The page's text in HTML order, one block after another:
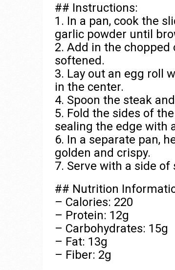
## Instructions:
1. In a pan, cook the
garlic powder until
2. Add in the
softened.
3. Lay out an egg roll
in the center.
4. Spoon the steak
5. Fold the sides of
sealing the edge with
6. In a separate pan,
golden and crispy.
7. Serve with a side
## Nutrition
– Calories: 220
– Protein: 12g
– Carbohydrates: 15g
– Fat: 13g
– Fiber: 2g